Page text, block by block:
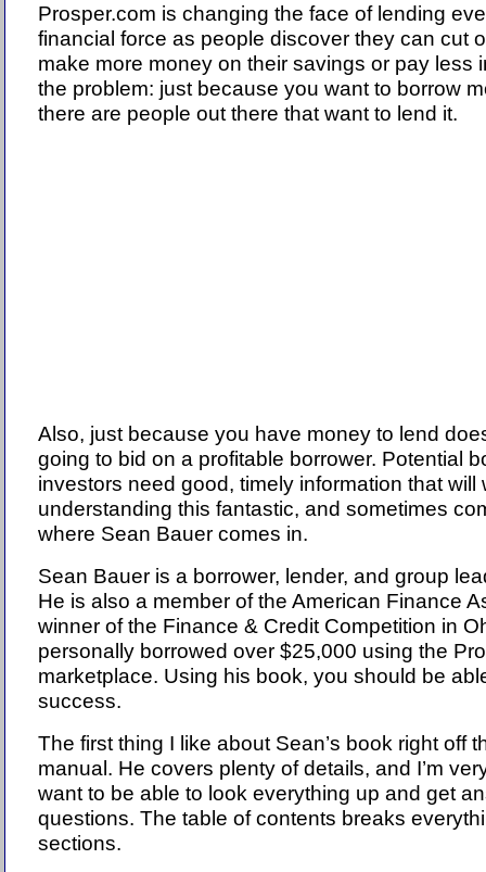
Prosper.com is changing the face of lending
financial force as people discover they can cut
make more money on their savings or pay less
the problem: just because you want to borrow
there are people out there that want to lend it.
Also, just because you have money to lend
going to bid on a profitable borrower. Potential
investors need good, timely information that will
understanding this fantastic, and sometimes
where Sean Bauer comes in.
Sean Bauer is a borrower, lender, and group
He is also a member of the American Finance
winner of the Finance & Credit Competition in
personally borrowed over $25,000 using the
marketplace. Using his book, you should be
success.
The first thing I like about Sean’s book right off
manual. He covers plenty of details, and I’m
want to be able to look everything up and get
questions. The table of contents breaks
sections.